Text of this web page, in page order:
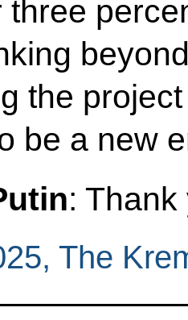
three
the
be a new
: Thank
The